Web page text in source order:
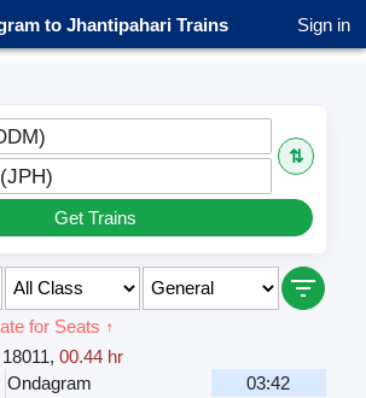
to Jhantipahari Trains Sign in
⇅
Get Trains
for Seats ↑
18011, 00.44 hr
Ondagram
03:42